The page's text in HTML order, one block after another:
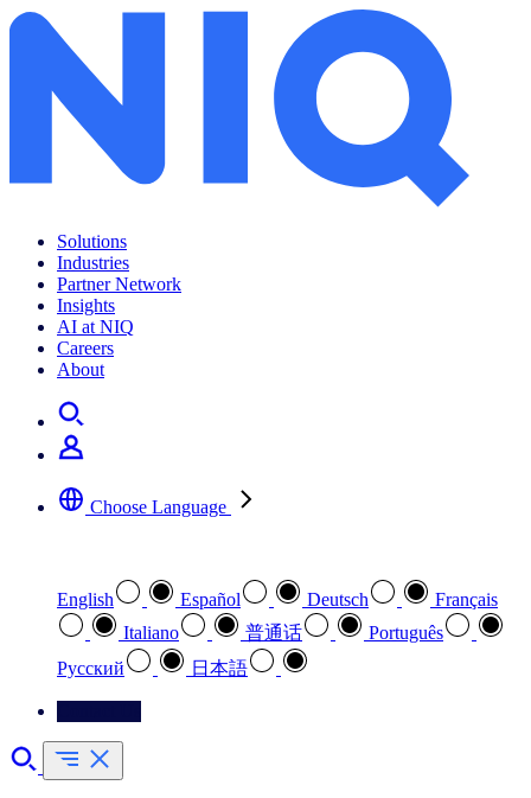
Solutions
Industries
Partner Network
Insights
AI at NIQ
Careers
About
Choose Language
English Español Deutsch
Français
Italiano
普通话
Português
Pусский
日本語